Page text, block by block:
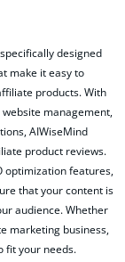
designed
make it easy to
products. With
management,
AIWiseMind
product reviews.
optimization features,
that your content is
audience. Whether
marketing business,
fit your needs.